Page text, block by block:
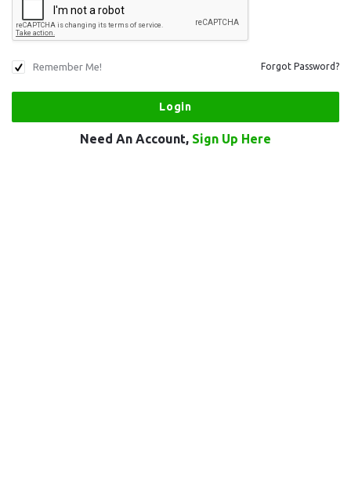
Remember Me! Forgot Password?
Need An Account, Sign Up Here